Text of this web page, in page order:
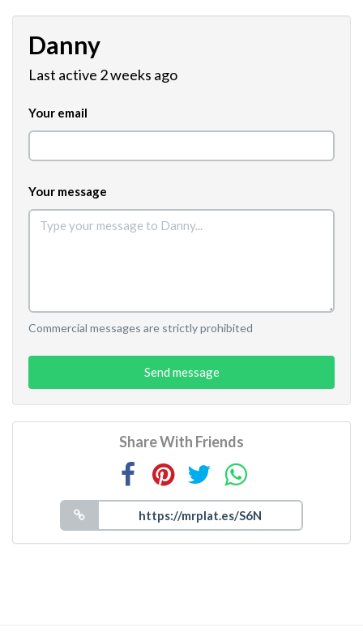
Danny
Last active 2 weeks ago
Your email
Your message
Commercial messages are strictly prohibited
Send message
Share With Friends